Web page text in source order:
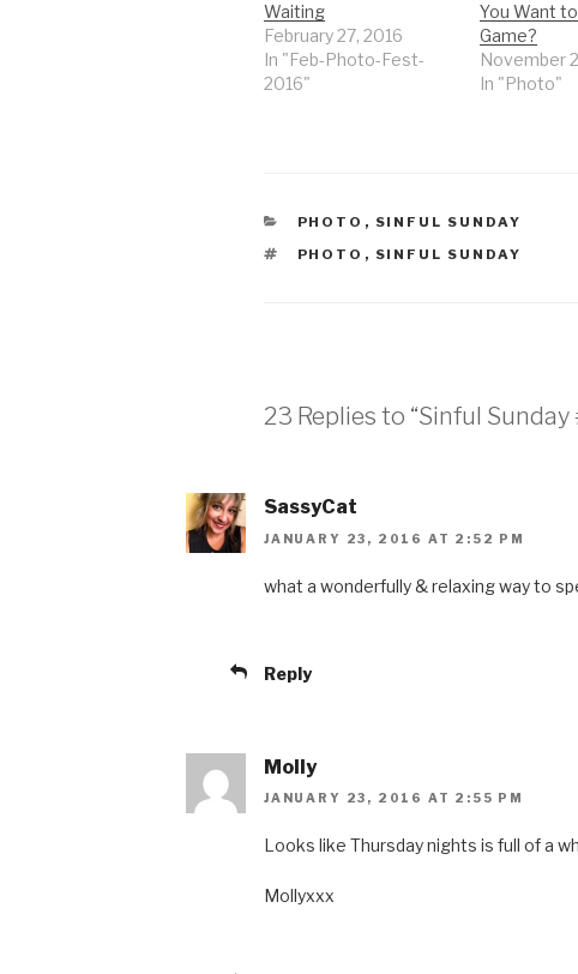
Waiting
February 27, 2016
In "Feb-Photo-Fest-
2016"
You Want
Game?
November
In "Photo"
CATEGORIES
PHOTO , SINFUL SUNDAY
TAGS
PHOTO , SINFUL SUNDAY
23 Replies to “Sinful
SassyCat
JANUARY 23, 2016 AT 2:52 PM
what a wonderfully & relaxing way to
Reply
Molly
JANUARY 23, 2016 AT 2:55 PM
Looks like Thursday nights is full of a
Mollyxxx